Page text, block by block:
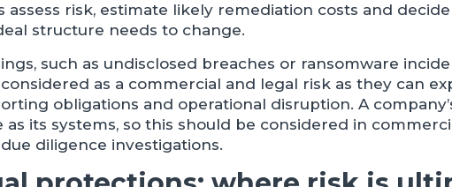
assess risk, estimate likely remediation costs and
structure needs to change.
such as undisclosed breaches or ransomware
as a commercial and legal risk as they can
obligations and operational disruption. A
as its systems, so this should be considered in
diligence investigations.